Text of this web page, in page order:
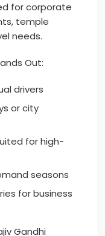
for corporate
temple
needs.
Out:
drivers
or city
for high-
seasons
for business
Gandhi